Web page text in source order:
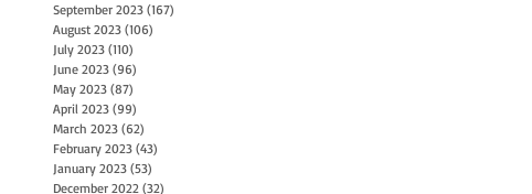
September 2023 (167)
August 2023 (106)
July 2023 (110)
June 2023 (96)
May 2023 (87)
April 2023 (99)
March 2023 (62)
February 2023 (43)
January 2023 (53)
December 2022 (32)